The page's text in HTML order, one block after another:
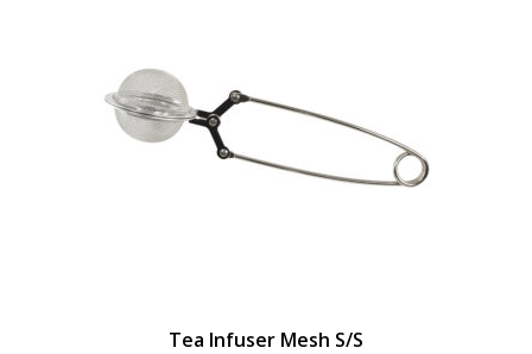
Tea Infuser Mesh S/S